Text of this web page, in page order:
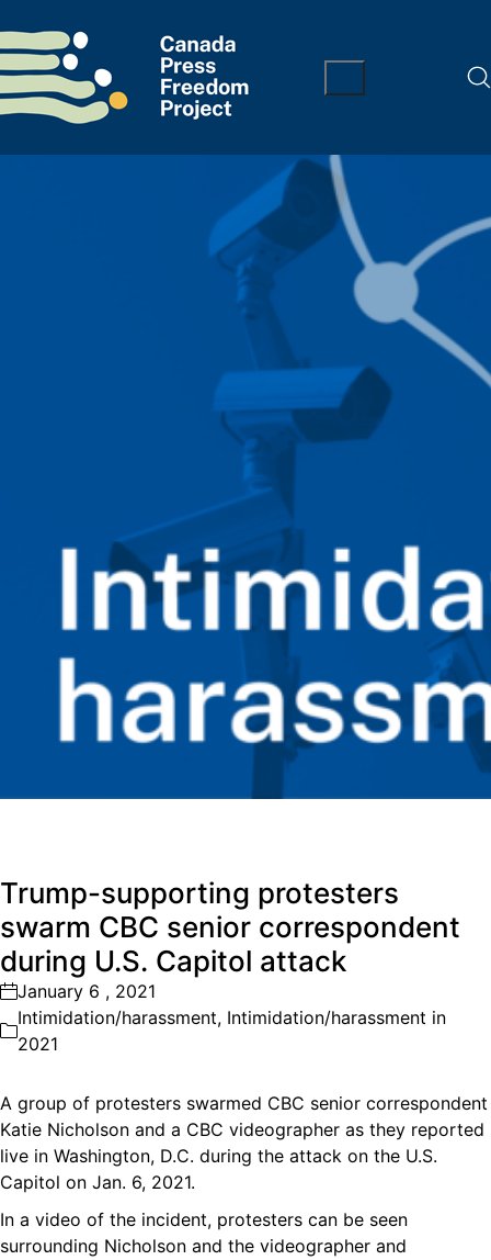
Trump-supporting protesters
swarm CBC senior correspondent
during U.S. Capitol attack
January 6 , 2021
Intimidation/harassment, Intimidation/harassment in
2021
A group of protesters swarmed CBC senior correspondent
Katie Nicholson and a CBC videographer as they reported
live in Washington, D.C. during the attack on the U.S.
Capitol on Jan. 6, 2021.
In a video of the incident, protesters can be seen
surrounding Nicholson and the videographer and